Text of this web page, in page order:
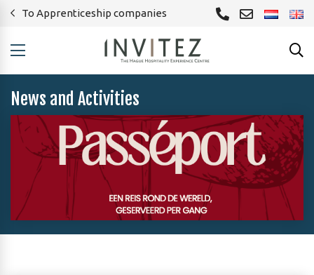
To Apprenticeship companies
News and Activities